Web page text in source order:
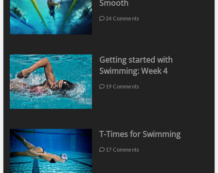
Smooth
24 Comments
Getting started with
Swimming: Week 4
19 Comments
T-Times for Swimming
17 Comments